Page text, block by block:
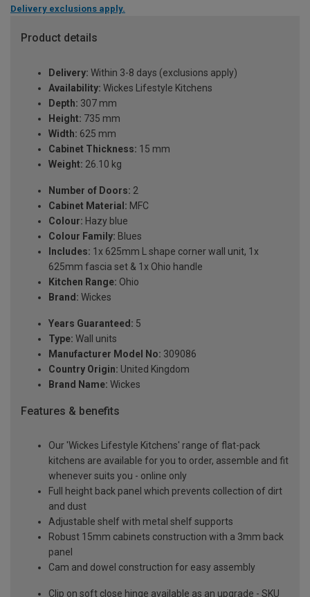
Delivery exclusions apply.
Product details
Delivery: Within 3-8 days (exclusions apply)
Availability: Wickes Lifestyle Kitchens
Depth: 307 mm
Height: 735 mm
Width: 625 mm
Cabinet Thickness: 15 mm
Weight: 26.10 kg
Number of Doors: 2
Cabinet Material: MFC
Colour: Hazy blue
Colour Family: Blues
Includes: 1x 625mm L shape corner wall unit, 1x
625mm fascia set & 1x Ohio handle
Kitchen Range: Ohio
Brand: Wickes
Years Guaranteed: 5
Type: Wall units
Manufacturer Model No: 309086
Country Origin: United Kingdom
Brand Name: Wickes
Features & benefits
Our 'Wickes Lifestyle Kitchens' range of flat-pack
kitchens are available for you to order, assemble and fit
whenever suits you - online only
Full height back panel which prevents collection of dirt
and dust
Adjustable shelf with metal shelf supports
Robust 15mm cabinets construction with a 3mm back
panel
Cam and dowel construction for easy assembly
Clip on soft close hinge available as an upgrade - SKU